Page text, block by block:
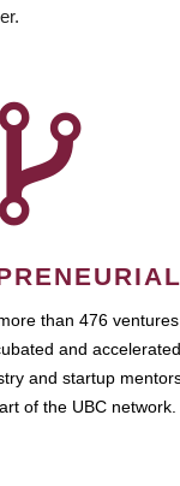
than 476 ventures
and accelerated,
and startup
of the UBC network.